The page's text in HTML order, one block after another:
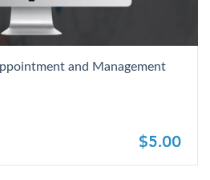
and Management
$5.00